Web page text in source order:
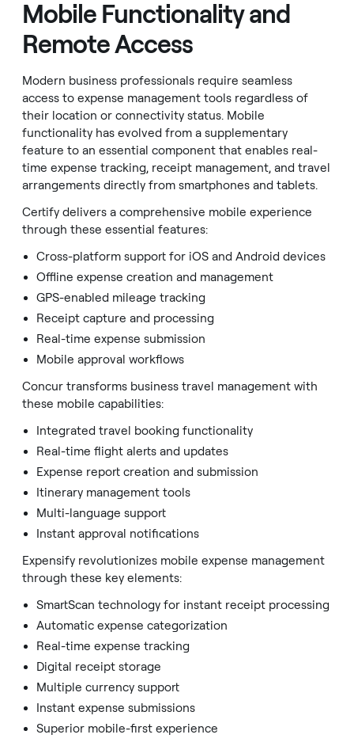
Mobile Functionality and
Remote Access
Modern business professionals require seamless
access to expense management tools regardless of
their location or connectivity status. Mobile
functionality has evolved from a supplementary
feature to an essential component that enables real-
time expense tracking, receipt management, and travel
arrangements directly from smartphones and tablets.
Certify delivers a comprehensive mobile experience
through these essential features:
Cross-platform support for iOS and Android devices
Offline expense creation and management
GPS-enabled mileage tracking
Receipt capture and processing
Real-time expense submission
Mobile approval workflows
Concur transforms business travel management with
these mobile capabilities:
Integrated travel booking functionality
Real-time flight alerts and updates
Expense report creation and submission
Itinerary management tools
Multi-language support
Instant approval notifications
Expensify revolutionizes mobile expense management
through these key elements:
SmartScan technology for instant receipt processing
Automatic expense categorization
Real-time expense tracking
Digital receipt storage
Multiple currency support
Instant expense submissions
Superior mobile-first experience